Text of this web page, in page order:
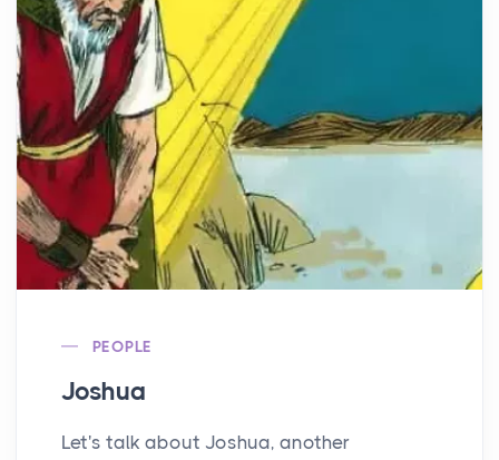
PEOPLE
Joshua
Let's talk about Joshua, another